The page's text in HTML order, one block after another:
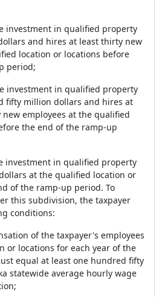
investment in qualified property
and hires at least thirty new
location or locations before
period;
investment in qualified property
fifty million dollars and hires at
employees at the qualified
the end of the ramp-up
investment in qualified property
at the qualified location or
of the ramp-up period. To
this subdivision, the taxpayer
conditions:
of the taxpayer's employees
or locations for each year of the
equal at least one hundred fifty
statewide average hourly wage